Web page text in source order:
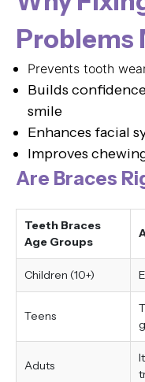
Problems
Prevents tooth
Builds
smile
Enhances facial
Improves
Are Braces
Teeth Braces
Age Groups
Children (10+)
Teens
Aduts